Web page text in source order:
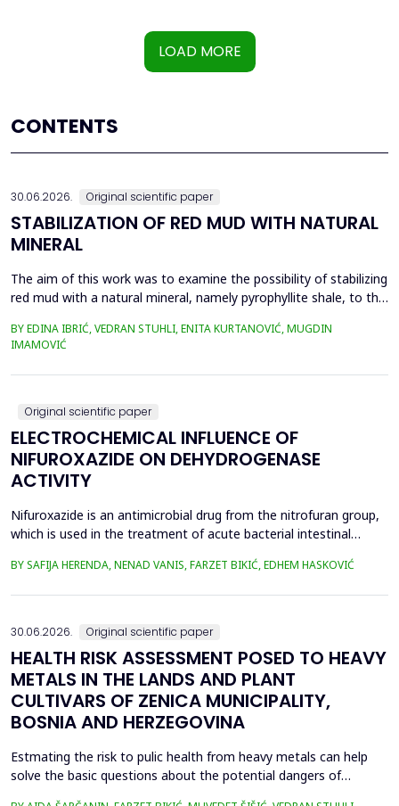
LOAD MORE
CONTENTS
30.06.2026. Original scientific paper
STABILIZATION OF RED MUD WITH NATURAL
MINERAL
The aim of this work was to examine the possibility of stabilizing
red mud with a natural mineral, namely pyrophyllite shale, to the
use of such a stabilized composite for the production of building
materials such as bricks, in order to ultimately achieve a
complete circular economy, ...
BY EDINA IBRIĆ, VEDRAN STUHLI, ENITA KURTANOVIĆ, MUGDIN
IMAMOVIĆ
Original scientific paper
ELECTROCHEMICAL INFLUENCE OF
NIFUROXAZIDE ON DEHYDROGENASE
ACTIVITY
Nifuroxazide is an antimicrobial drug from the nitrofuran group,
which is used in the treatment of acute bacterial intestinal
the nitro group in bacterial cells, which produces reactive
BY SAFIJA HERENDA, NENAD VANIS, FARZET BIKIĆ, EDHEM HASKOVIĆ
30.06.2026. Original scientific paper
HEALTH RISK ASSESSMENT POSED TO HEAVY
METALS IN THE LANDS AND PLANT
CULTIVARS OF ZENICA MUNICIPALITY,
BOSNIA AND HERZEGOVINA
Estmating the risk to pulic health from heavy metals can help
solve the basic questions about the potential dangers of